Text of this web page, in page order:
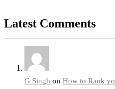
Latest Comments
G Singh on How to Rank